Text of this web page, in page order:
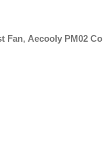
Fan, Aecooly PM02